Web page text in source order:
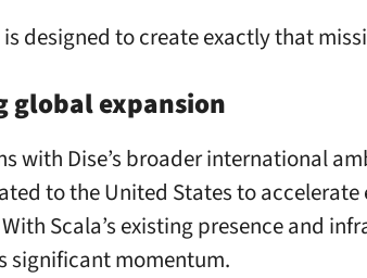
designed to create exactly that
global expansion
with Dise’s broader international
to the United States to
Scala’s existing presence and
significant momentum.